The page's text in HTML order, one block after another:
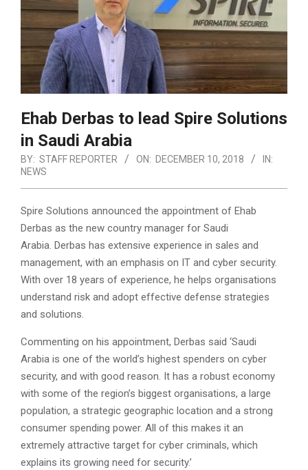
Ehab Derbas to lead Spire Solutions
in Saudi Arabia
BY: STAFF REPORTER ON: DECEMBER 10, 2018
IN:
NEWS
Spire Solutions announced the appointment of Ehab
Derbas as the new country manager for Saudi
Arabia. Derbas has extensive experience in sales and
management, with an emphasis on IT and cyber security.
With over 18 years of experience, he helps organisations
understand risk and adopt effective defense strategies
and solutions.
Commenting on his appointment, Derbas said ‘Saudi
Arabia is one of the world’s highest spenders on cyber
security, and with good reason. It has a robust economy
with some of the region’s biggest organisations, a large
population, a strategic geographic location and a strong
consumer spending power. All of this makes it an
extremely attractive target for cyber criminals, which
explains its growing need for security.’